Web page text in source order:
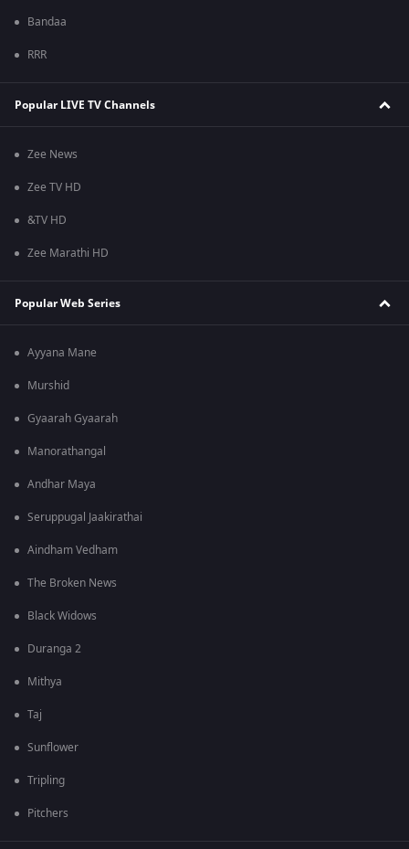
Bandaa
RRR
Popular LIVE TV Channels
Zee News
Zee TV HD
&TV HD
Zee Marathi HD
Popular Web Series
Ayyana Mane
Murshid
Gyaarah Gyaarah
Manorathangal
Andhar Maya
Seruppugal Jaakirathai
Aindham Vedham
The Broken News
Black Widows
Duranga 2
Mithya
Taj
Sunflower
Tripling
Pitchers